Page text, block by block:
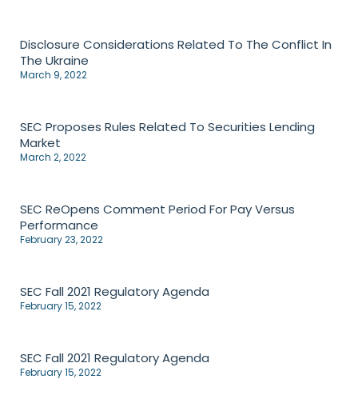
Disclosure Considerations Related To The Conflict In
The Ukraine
March 9, 2022
SEC Proposes Rules Related To Securities Lending
Market
March 2, 2022
SEC ReOpens Comment Period For Pay Versus
Performance
February 23, 2022
SEC Fall 2021 Regulatory Agenda
February 15, 2022
SEC Fall 2021 Regulatory Agenda
February 15, 2022